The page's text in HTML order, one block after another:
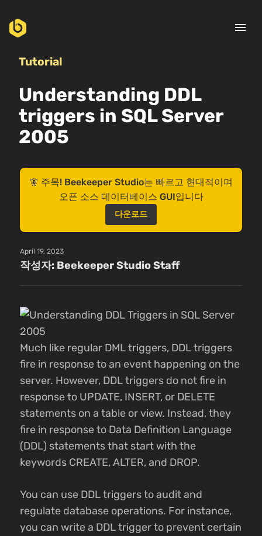
menu
Tutorial
Understanding DDL
triggers in SQL Server
2005
🧚 주목! Beekeeper Studio는 빠르고 현대적이며
오픈 소스 데이터베이스 GUI입니다
다운로드
April 19, 2023
작성자: Beekeeper Studio Staff
Much like regular DML triggers, DDL triggers
fire in response to an event happening on the
server. However, DDL triggers do not fire in
response to UPDATE, INSERT, or DELETE
statements on a table or view. Instead, they
fire in response to Data Definition Language
(DDL) statements that start with the
keywords CREATE, ALTER, and DROP.
You can use DDL triggers to audit and
regulate database operations. For instance,
you can write a DDL trigger to prevent certain